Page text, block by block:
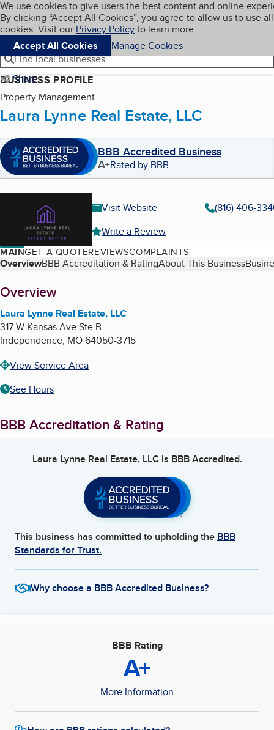
Skip to main content
Cookies on BBB.org
We use cookies to give users the best content and online
By clicking “Accept All Cookies”, you agree to allow us to use all
cookies. Visit our Privacy Policyto learn more.
Accept All Cookies
Manage Cookies
Navigation menu
Menu My BBB
Find local businesses
Share
BUSINESS PROFILE
Property Management
Laura Lynne Real Estate, LLC
BBB Accredited Business
A+Rated by BBB
Visit Website
(816) 406-
Write a Review
MAINGET A QUOTEREVIEWSCOMPLAINTS
Table of Contents
OverviewBBB Accreditation & RatingAbout This Business
About
Overview
Laura Lynne Real Estate, LLC
317 W Kansas Ave Ste B
Independence, MO64050-3715
View Service Area
See Hours
BBB Accreditation & Rating
Laura Lynne Real Estate, LLCis BBB Accredited.
This business has committed to upholding the BBB
Standards for Trust.
Why choose a BBB Accredited Business?
BBB Rating
A+
More Information